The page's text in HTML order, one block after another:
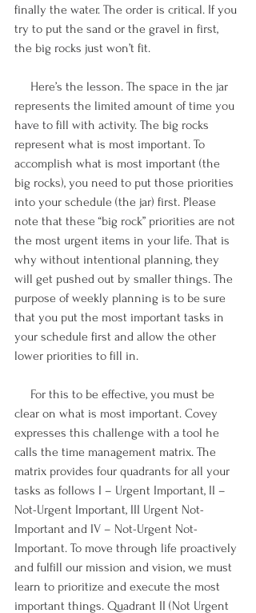
finally the water. The order is critical. If you
try to put the sand or the gravel in first,
the big rocks just won’t fit.
represents the limited amount of time you
have to fill with activity. The big rocks
represent what is most important. To
accomplish what is most important (the
big rocks), you need to put those priorities
into your schedule (the jar) first. Please
note that these “big rock” priorities are not
the most urgent items in your life. That is
why without intentional planning, they
will get pushed out by smaller things. The
purpose of weekly planning is to be sure
that you put the most important tasks in
your schedule first and allow the other
lower priorities to fill in.
clear on what is most important. Covey
expresses this challenge with a tool he
calls the time management matrix. The
matrix provides four quadrants for all your
tasks as follows I – Urgent Important, II –
Not-Urgent Important, III Urgent Not-
Important and IV – Not-Urgent Not-
Important. To move through life proactively
and fulfill our mission and vision, we must
learn to prioritize and execute the most
important things. Quadrant II (Not Urgent